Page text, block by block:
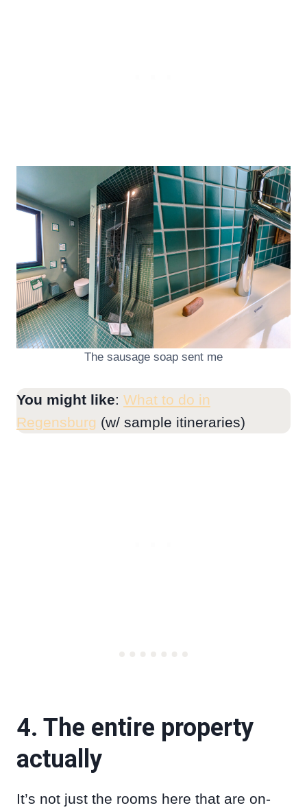
The sausage soap sent me
You might like: What to do in
Regensburg (w/ sample itineraries)
4. The entire property
actually
It’s not just the rooms here that are on-